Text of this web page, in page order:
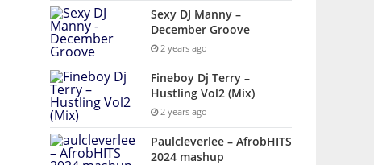
Sexy DJ Manny –
December Groove
2 years ago
Fineboy Dj Terry –
Hustling Vol2 (Mix)
2 years ago
Paulcleverlee – AfrobHITS
2024 mashup